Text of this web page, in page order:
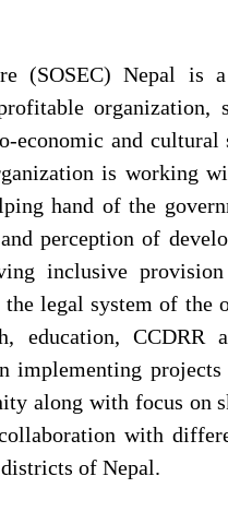
हाउस वारिङ
र स्वास्थ्य सामाग्री
सम्वन्धि सुचना
सम्बन्धी सुचना
सेवा र ओखति जन्य
खरिद
(SOSEC) Nepal is
economic and
is working
hand of the
perception of
inclusive
legal system of the
education, CCDRR
implementing
along with focus on
with
of Nepal.
राउटे मुखियाका परिवार सोसेक
उपहार दिदै